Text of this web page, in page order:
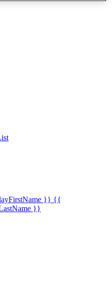
}} {{
}}